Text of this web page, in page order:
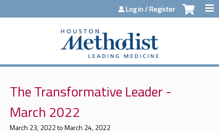
Jump to contentLog in / Register
The Transformative Leader -
March 2022
March 23, 2022toMarch 24, 2022